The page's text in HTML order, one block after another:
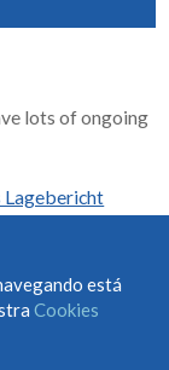
lots of ongoing
Lagebericht
está
Cookies